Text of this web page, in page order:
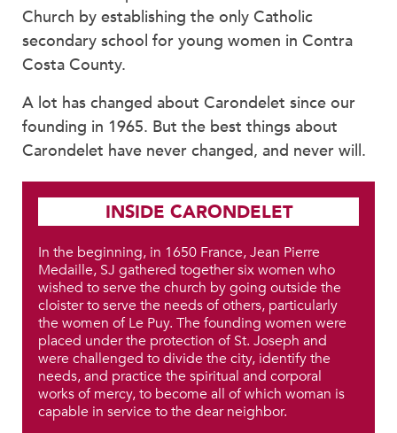
Church by establishing the only Catholic
secondary school for young women in Contra
Costa County.
A lot has changed about Carondelet since our
founding in 1965. But the best things about
Carondelet have never changed, and never will.
INSIDE CARONDELET
In the beginning, in 1650 France, Jean Pierre
Medaille, SJ gathered together six women who
wished to serve the church by going outside the
cloister to serve the needs of others, particularly
the women of Le Puy. The founding women were
placed under the protection of St. Joseph and
were challenged to divide the city, identify the
needs, and practice the spiritual and corporal
works of mercy, to become all of which woman is
capable in service to the dear neighbor.